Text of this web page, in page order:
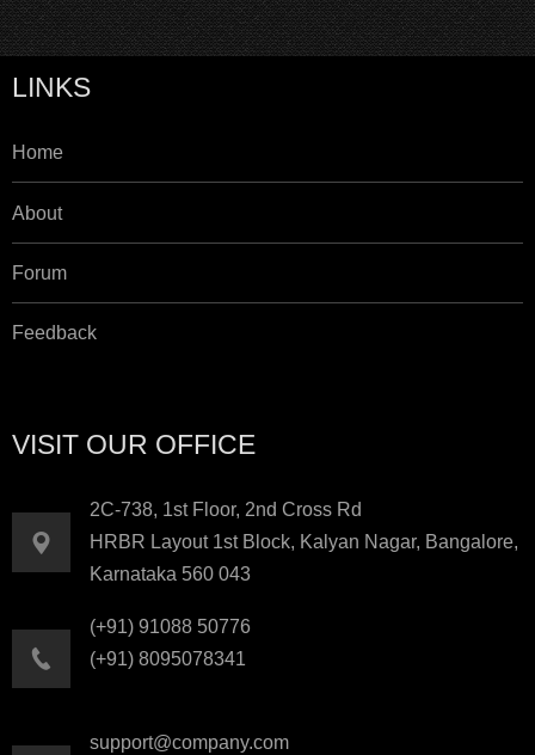
LINKS
Home
About
Forum
Feedback
VISIT OUR OFFICE
2C-738, 1st Floor, 2nd Cross Rd
HRBR Layout 1st Block, Kalyan Nagar, Bangalore,
Karnataka 560 043
(+91) 91088 50776
(+91) 8095078341
support@company.com